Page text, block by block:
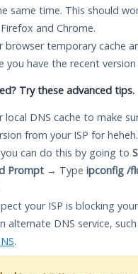
same time. This should
and Chrome.
browser temporary cache
you have the recent
Try these advanced tips.
local DNS cache to make
from your ISP for
can do this by going to
Prompt → Type ipconfig /
your ISP is blocking
alternate DNS service, such
.